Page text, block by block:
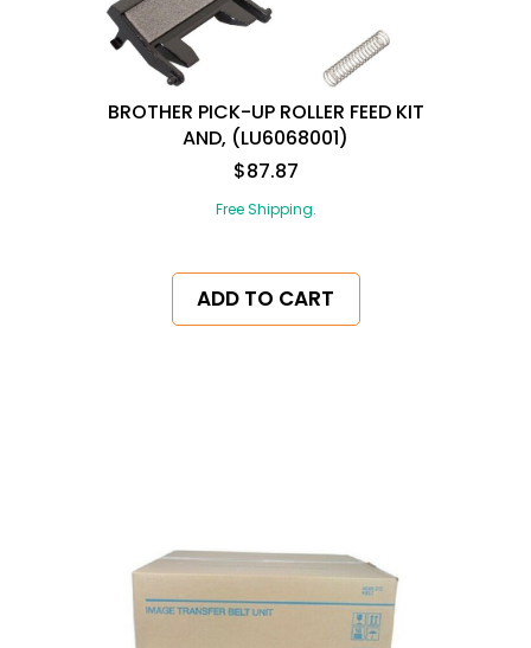
BROTHER PICK-UP ROLLER FEED KIT
AND, (LU6068001)
$87.87
Free Shipping.
ADD TO CART